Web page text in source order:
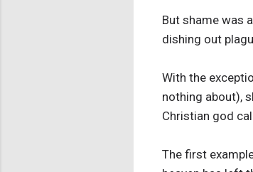
But shame was
dishing out
With the
nothing about),
Christian god
The first